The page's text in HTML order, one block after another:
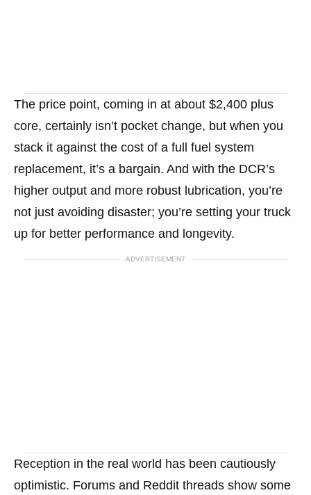
The price point, coming in at about $2,400 plus
core, certainly isn’t pocket change, but when you
stack it against the cost of a full fuel system
replacement, it’s a bargain. And with the DCR’s
higher output and more robust lubrication, you’re
not just avoiding disaster; you’re setting your truck
up for better performance and longevity.
ADVERTISEMENT
Reception in the real world has been cautiously
optimistic. Forums and Reddit threads show some